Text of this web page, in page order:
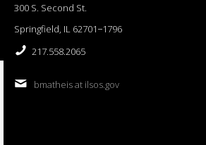
300 S. Second St.
Springfield, IL 62701−1796
217.558.2065
bmatheis at ilsos.gov